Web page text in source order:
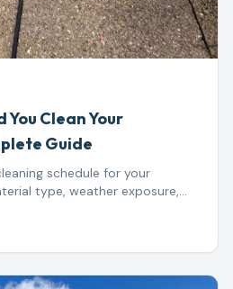
You Clean Your
Guide
schedule for your
type, weather exposure,